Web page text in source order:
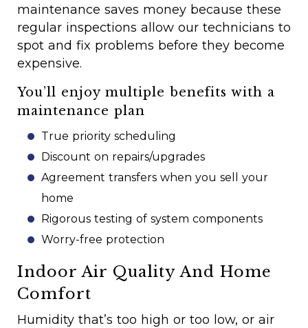
maintenance saves money because these
regular inspections allow our technicians to
spot and fix problems before they become
expensive.
You’ll enjoy multiple benefits with a
maintenance plan
True priority scheduling
Discount on repairs/upgrades
Agreement transfers when you sell your
home
Rigorous testing of system components
Worry-free protection
Indoor Air Quality And Home
Comfort
Humidity that’s too high or too low, or air